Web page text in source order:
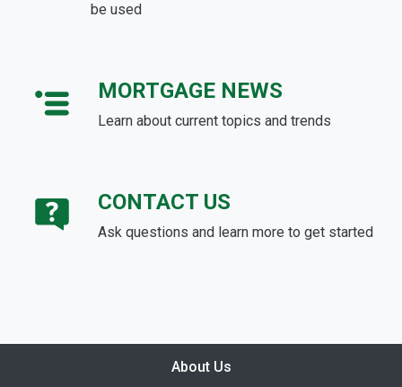
be used
MORTGAGE NEWS
Learn about current topics and trends
CONTACT US
Ask questions and learn more to get started
About Us